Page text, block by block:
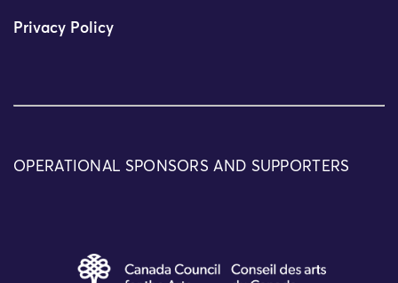
Privacy Policy
OPERATIONAL SPONSORS AND SUPPORTERS